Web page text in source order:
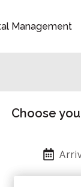
Management
Choose